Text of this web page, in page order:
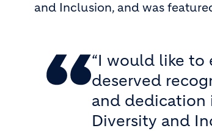
and Inclusion, and was
“I would like
deserved
and dedication
Diversity and